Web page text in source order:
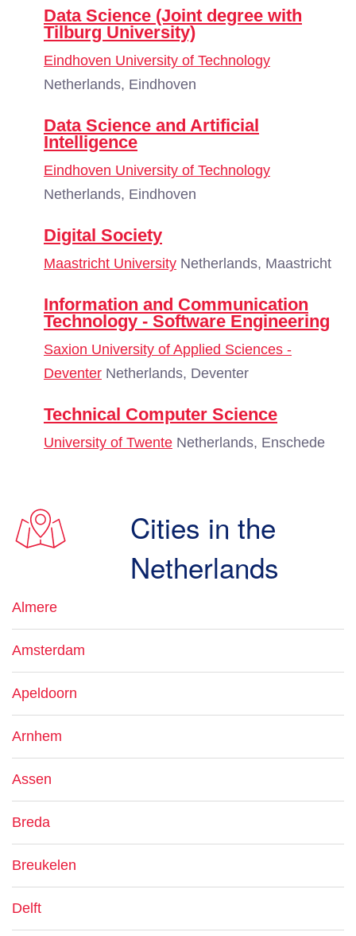
Data Science (Joint degree with
Tilburg University)
Eindhoven University of Technology
Netherlands, Eindhoven
Data Science and Artificial
Intelligence
Eindhoven University of Technology
Netherlands, Eindhoven
Digital Society
Maastricht University Netherlands, Maastricht
Information and Communication
Technology - Software Engineering
Saxion University of Applied Sciences -
Deventer Netherlands, Deventer
Technical Computer Science
University of Twente Netherlands, Enschede
Cities in the
Netherlands
Almere
Amsterdam
Apeldoorn
Arnhem
Assen
Breda
Breukelen
Delft